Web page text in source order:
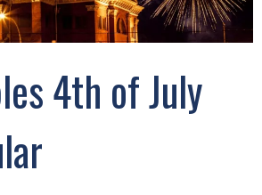
4th of July